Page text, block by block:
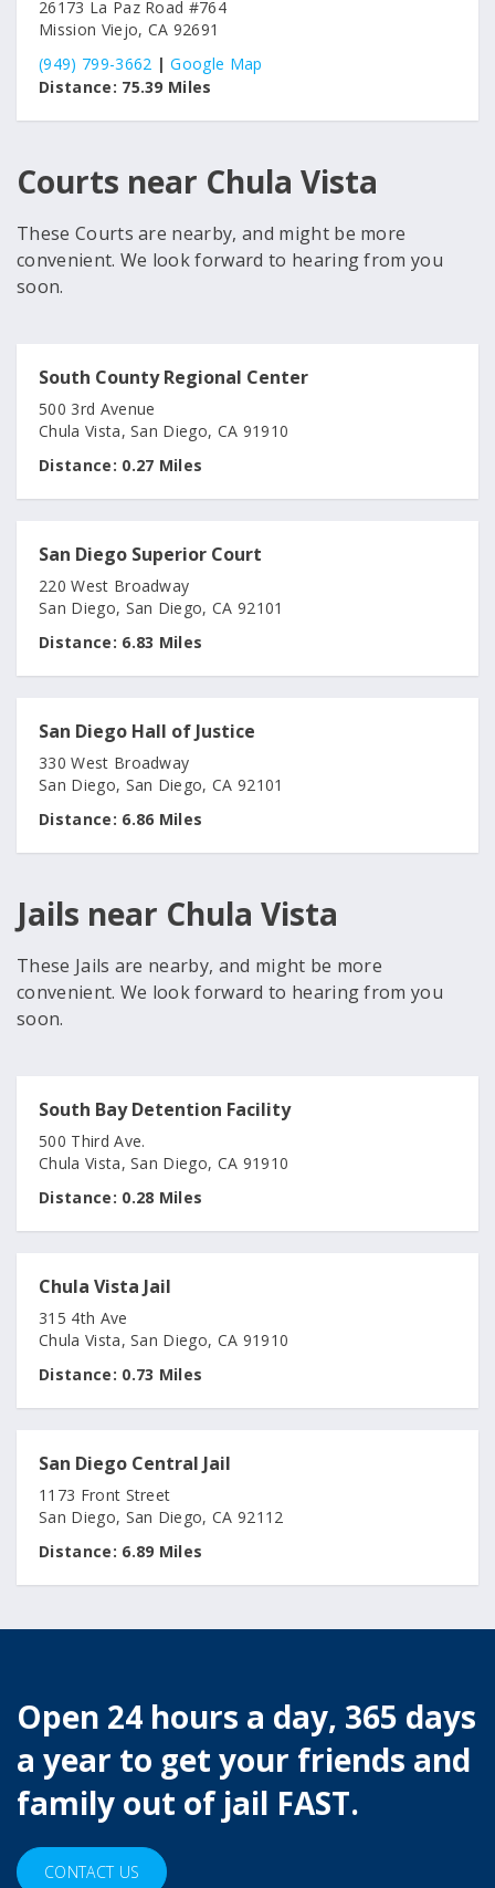
26173 La Paz Road #764
Mission Viejo, CA 92691
(949) 799-3662 |Google Map
Distance: 75.39 Miles
Courts near Chula Vista
These Courts are nearby, and might be more
convenient. We look forward to hearing from you
soon.
South County Regional Center
500 3rd Avenue
Chula Vista, San Diego, CA 91910
Distance: 0.27 Miles
San Diego Superior Court
220 West Broadway
San Diego, San Diego, CA 92101
Distance: 6.83 Miles
San Diego Hall of Justice
330 West Broadway
San Diego, San Diego, CA 92101
Distance: 6.86 Miles
Jails near Chula Vista
These Jails are nearby, and might be more
convenient. We look forward to hearing from you
soon.
South Bay Detention Facility
500 Third Ave.
Chula Vista, San Diego, CA 91910
Distance: 0.28 Miles
Chula Vista Jail
315 4th Ave
Chula Vista, San Diego, CA 91910
Distance: 0.73 Miles
San Diego Central Jail
1173 Front Street
San Diego, San Diego, CA 92112
Distance: 6.89 Miles
Open 24 hours a day, 365 days
a year to get your friends and
family out of jail FAST.
CONTACT US